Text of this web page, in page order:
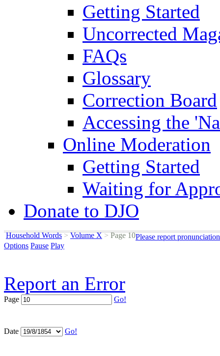
Getting Started
Uncorrected
FAQs
Glossary
Correction Board
Accessing the
Online Moderation
Getting Started
Waiting for
Donate to DJO
Household Words > Volume X >Page 10Please report
Options Pause Play
Report an Error
Page Go!
Date Go!